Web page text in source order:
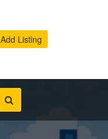
Add Listing